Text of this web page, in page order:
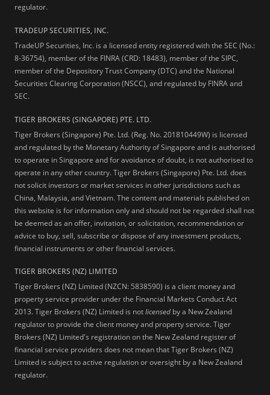
regulator.
TRADEUP SECURITIES, INC.
TradeUP Securities, Inc. is a licensed entity registered with the SEC (No.:
8-36754), member of the FINRA (CRD: 18483), member of the SIPC,
member of the Depository Trust Company (DTC) and the National
Securities Clearing Corporation (NSCC), and regulated by FINRA and
SEC.
TIGER BROKERS (SINGAPORE) PTE. LTD.
Tiger Brokers (Singapore) Pte. Ltd. (Reg. No. 201810449W) is licensed
and regulated by the Monetary Authority of Singapore and is authorised
to operate in Singapore and for avoidance of doubt, is not authorised to
operate in any other country. Tiger Brokers (Singapore) Pte. Ltd. does
not solicit investors or market services in other jurisdictions such as
China, Malaysia, and Vietnam. The content and materials published on
this website is for information only and should not be regarded shall not
be deemed as an offer, invitation, or solicitation, recommendation or
advice to buy, sell, subscribe or dispose of any investment products,
financial instruments or other financial services.
TIGER BROKERS (NZ) LIMITED
Tiger Brokers (NZ) Limited (NZCN: 5838590) is a client money and
property service provider under the Financial Markets Conduct Act
2013. Tiger Brokers (NZ) Limited is notlicensed by a New Zealand
regulator to provide the client money and property service. Tiger
Brokers (NZ) Limited's registration on the New Zealand register of
financial service providers does not mean that Tiger Brokers (NZ)
Limited is subject to active regulation or oversight by a New Zealand
regulator.